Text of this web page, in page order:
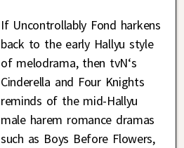
If Uncontrollably Fond harkens
back to the early Hallyu style
of melodrama, then tvN‘s
Cinderella and Four Knights
reminds of the mid-Hallyu
male harem romance dramas
such as Boys Before Flowers,